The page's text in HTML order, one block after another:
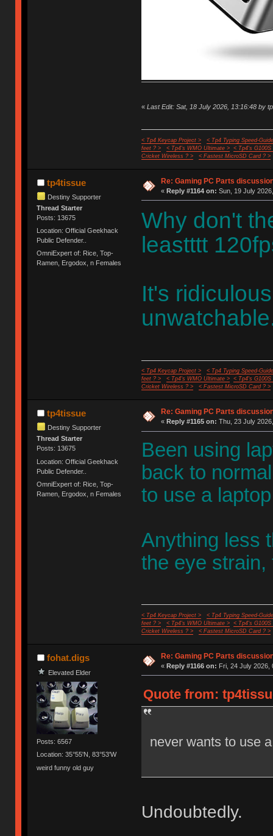
« Last Edit: Sat, 18 July 2026, 13:16:48 by
< Tp4 Keycap Project >
< Tp4 Typing Speed-
feet ? >
< Tp4's WMO Ultimate >
< Tp4's G100S
Cricket Wireless ? >
< Fastest MicroSD Card ? >
tp4tissue
Destiny Supporter
Thread Starter
Posts: 13675
Location: Official Geekhack
Public Defender..
OmniExpert of: Rice, Top-
Ramen, Ergodox, n Females
Re: Gaming PC Parts
« Reply #1164 on: Sun, 19 July
Why don't
leastttt
It's
< Tp4 Keycap Project >
< Tp4 Typing Speed-
feet ? >
< Tp4's WMO Ultimate >
< Tp4's G100S
Cricket Wireless ? >
< Fastest MicroSD Card ? >
tp4tissue
Destiny Supporter
Thread Starter
Posts: 13675
Location: Official Geekhack
Public Defender..
OmniExpert of: Rice, Top-
Ramen, Ergodox, n Females
Re: Gaming PC Parts
« Reply #1165 on: Thu, 23 July
Been using
back to
to use a
Anything less
the eye strain,
< Tp4 Keycap Project >
< Tp4 Typing Speed-
feet ? >
< Tp4's WMO Ultimate >
< Tp4's G100S
Cricket Wireless ? >
< Fastest MicroSD Card ? >
fohat.digs
Elevated Elder
Posts: 6567
Location: 35°55'N, 83°53'W
weird funny old guy
Re: Gaming PC Parts
« Reply #1166 on: Fri, 24 July 2026,
Quote from:
never wants to use
Undoubtedly.